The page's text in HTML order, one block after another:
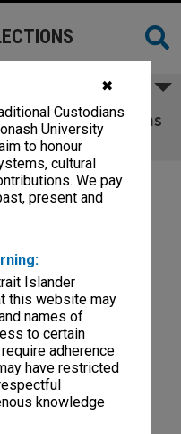
✖
Custodians
University
to honour
cultural
We pay
present and
Islander
this website may
names of
to certain
adherence
have restricted
knowledge
Examinations
BG11 to KCO200
2nd Semester 1981.